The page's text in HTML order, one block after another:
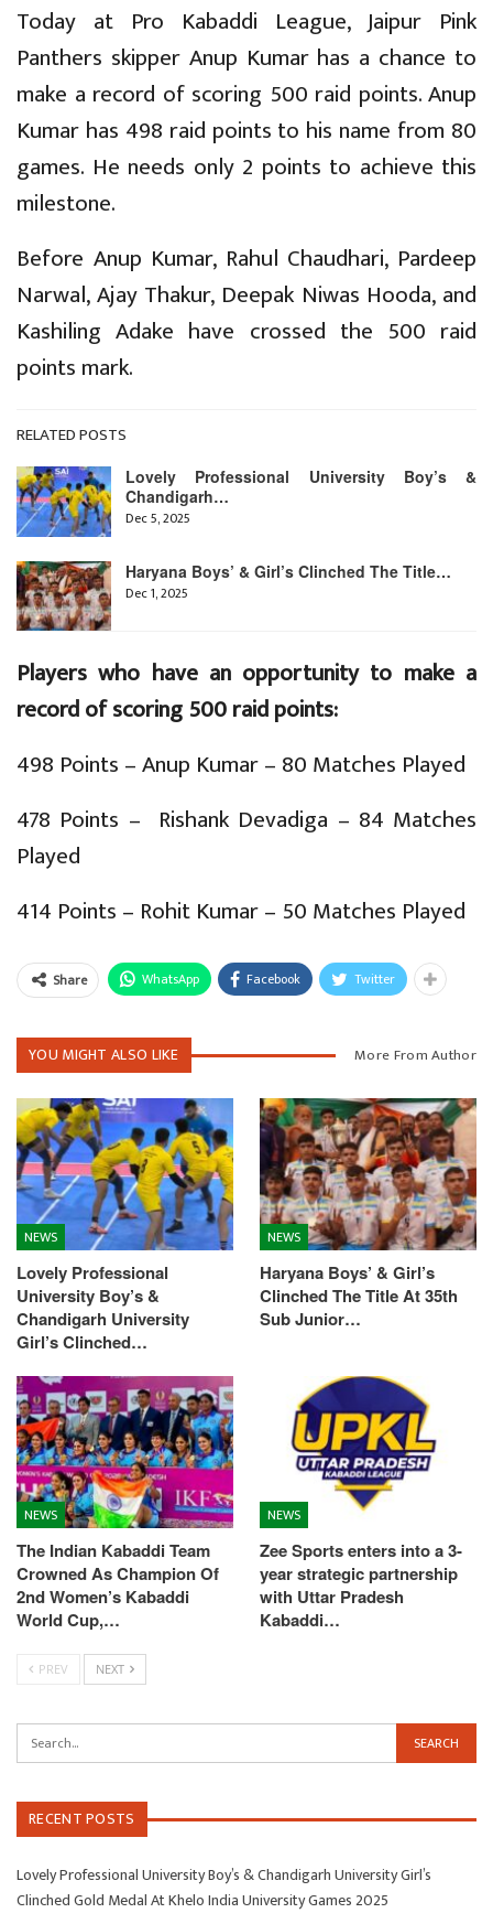
Today at Pro Kabaddi League, Jaipur Pink
Panthers skipper Anup Kumar has a chance to
make a record of scoring 500 raid points. Anup
Kumar has 498 raid points to his name from 80
games. He needs only 2 points to achieve this
milestone.
Before Anup Kumar, Rahul Chaudhari, Pardeep
Narwal, Ajay Thakur, Deepak Niwas Hooda, and
Kashiling Adake have crossed the 500 raid
points mark.
RELATED POSTS
Lovely Professional University Boy’s &
Chandigarh…
Dec 5, 2025
Haryana Boys’ & Girl’s Clinched The Title…
Dec 1, 2025
Players who have an opportunity to make a
record of scoring 500 raid points:
498 Points – Anup Kumar – 80 Matches Played
478 Points – Rishank Devadiga – 84 Matches
Played
414 Points – Rohit Kumar – 50 Matches Played
Share WhatsApp Facebook Twitter
YOU MIGHT ALSO LIKE More From Author
NEWS
Lovely Professional
University Boy’s &
Chandigarh University
Girl’s Clinched…
NEWS
Haryana Boys’ & Girl’s
Clinched The Title At 35th
Sub Junior…
NEWS
The Indian Kabaddi Team
Crowned As Champion Of
2nd Women’s Kabaddi
World Cup,…
NEWS
Zee Sports enters into a 3-
year strategic partnership
with Uttar Pradesh
Kabaddi…
PREV NEXT
RECENT POSTS
Lovely Professional University Boy’s & Chandigarh University Girl’s
Clinched Gold Medal At Khelo India University Games 2025